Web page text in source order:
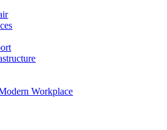
Workplace